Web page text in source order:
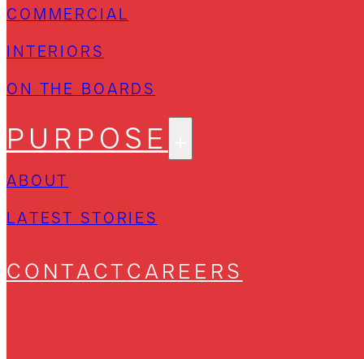
COMMERCIAL
INTERIORS
ON THE BOARDS
PURPOSE
ABOUT
LATEST STORIES
CONTACTCAREERS